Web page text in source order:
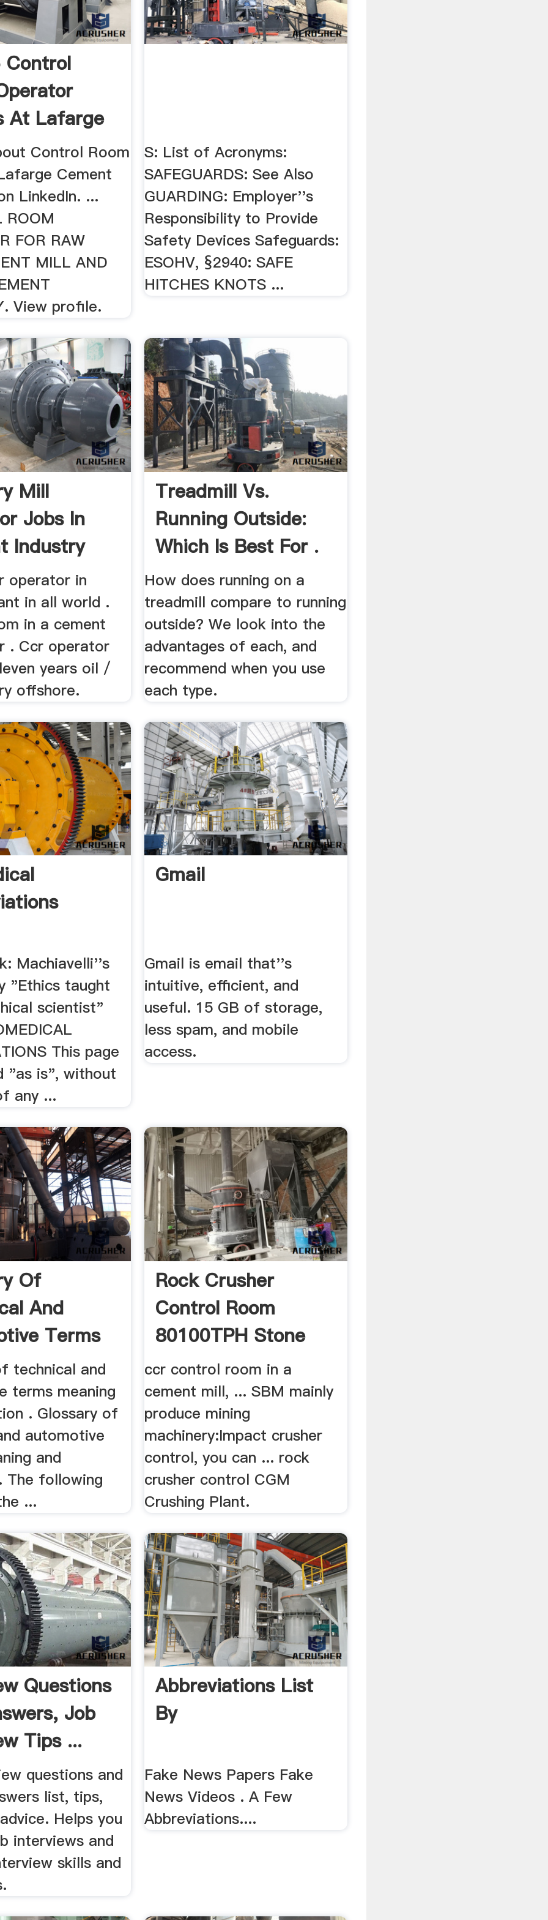
Control
At Lafarge
... Control Room
Cement
LinkedIn. ...
ROOM
FOR RAW
MILL AND
View profile.
S: List of Acronyms:
SAFEGUARDS: See Also
GUARDING: Employer''s
Responsibility to Provide
Safety Devices Safeguards:
ESOHV, §2940: SAFE
HITCHES KNOTS ...
Mill
Jobs In
Industry
operator in
in all world .
in a cement
. Ccr operator
years oil /
offshore.
Treadmill Vs.
Running Outside:
Which Is Best For .
How does running on a
treadmill compare to running
outside? We look into the
advantages of each, and
recommend when you use
each type.
Machiavelli''s
"Ethics taught
scientist"
This page
"as is", without
any ...
Gmail
Gmail is email that''s
intuitive, efficient, and
useful. 15 GB of storage,
less spam, and mobile
access.
Of
And
Terms
.
technical and
terms meaning
. Glossary of
automotive
and
The following
...
Rock Crusher
Control Room
80100TPH Stone
Crushing ...
ccr control room in a
cement mill, ... SBM mainly
produce mining
machinery:Impact crusher
control, you can ... rock
crusher control CGM
Crushing Plant.
Questions
Job
Tips ...
questions and
list, tips,
Helps you
interviews and
skills and
Abbreviations List
By
Fake News Papers Fake
News Videos . A Few
Abbreviations....